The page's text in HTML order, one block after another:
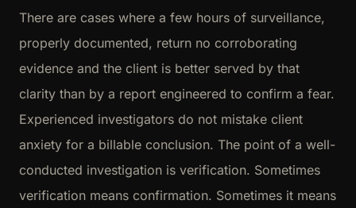
There are cases where a few hours of surveillance,
properly documented, return no corroborating
evidence and the client is better served by that
clarity than by a report engineered to confirm a fear.
Experienced investigators do not mistake client
anxiety for a billable conclusion. The point of a well-
conducted investigation is verification. Sometimes
verification means confirmation. Sometimes it means